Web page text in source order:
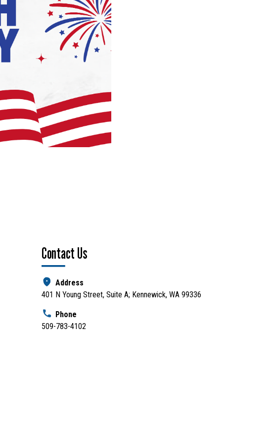
Contact Us
Address
401 N Young Street, Suite A; Kennewick, WA 99336
Phone
509-783-4102